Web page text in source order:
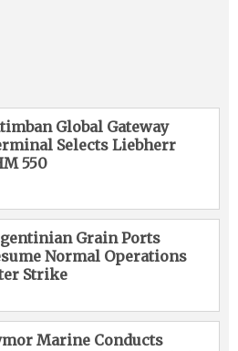
Global Gateway
Selects Liebherr
550
Grain Ports
Normal Operations
Strike
Marine Conducts